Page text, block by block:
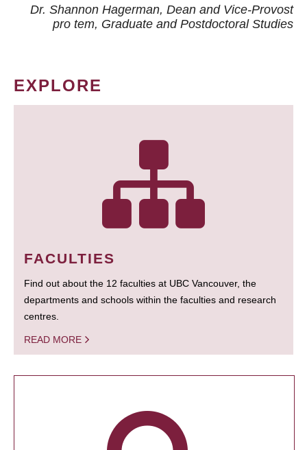
Dr. Shannon Hagerman, Dean and Vice-Provost
pro tem, Graduate and Postdoctoral Studies
EXPLORE
FACULTIES
Find out about the 12 faculties at UBC Vancouver, the
departments and schools within the faculties and research
centres.
READ MORE